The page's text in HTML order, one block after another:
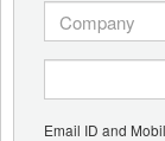
Email ID and